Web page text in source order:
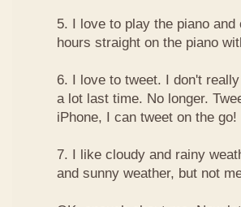
5. I love to play the piano
hours straight on the piano
6. I love to tweet. I don't
a lot last time. No longer.
iPhone, I can tweet on the go!
7. I like cloudy and rainy
and sunny weather, but not